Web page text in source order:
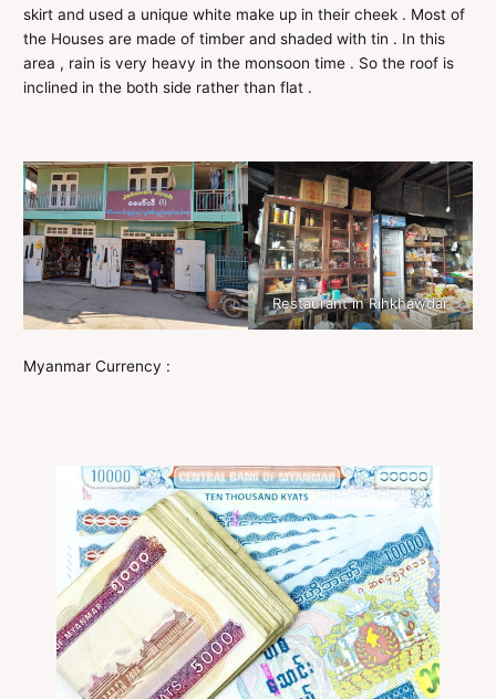
skirt and used a unique white make up in their cheek . Most of
the Houses are made of timber and shaded with tin . In this
area , rain is very heavy in the monsoon time . So the roof is
inclined in the both side rather than flat .
Restaurant in Rihkhawdar
Myanmar Currency :